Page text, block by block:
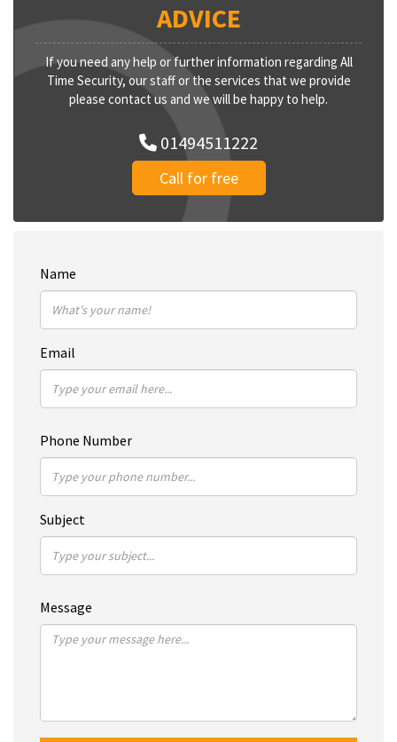
ADVICE
If you need any help or further information regarding All
Time Security, our staff or the services that we provide
please contact us and we will be happy to help.
01494511222
Call for free
Name
Email
Phone Number
Subject
Message